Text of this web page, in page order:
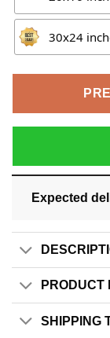
30x24
Expected
PRODUCT
SHIPPING